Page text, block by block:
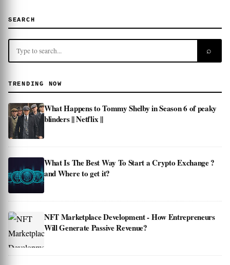
SEARCH
⌕
TRENDING NOW
What Happens to Tommy Shelby in Season 6 of peaky
blinders || Netflix ||
What Is The Best Way To Start a Crypto Exchange ?
and Where to get it?
NFT Marketplace Development - How Entrepreneurs
Will Generate Passive Revenue?